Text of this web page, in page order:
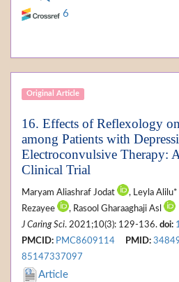
6
Original Article
16. Effects of Reflexology
among Patients with
Electroconvulsive Therapy:
Clinical Trial
Maryam Aliashraf Jodat , Leyla Alilu*
Rezayee
, Rasool Gharaaghaji Asl
J Caring Sci. 2021;10(3): 129-136. doi:
PMCID: PMC8609114 PMID:
85147337097
Article